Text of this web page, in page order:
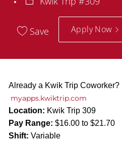
Save Apply Now
Already a Kwik Trip
myapps.kwiktrip.com
Location: Kwik Trip 309
Pay Range: $16.00 to $21.70
Shift: Variable